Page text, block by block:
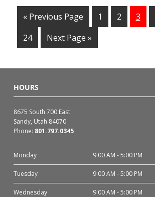
« Previous Page 1 2 3
24 Next Page »
HOURS
8675 South 700 East
Sandy, Utah 84070
Phone: 801.797.0345
Monday 9:00 AM - 5:00 PM
Tuesday 9:00 AM - 5:00 PM
Wednesday 9:00 AM - 5:00 PM